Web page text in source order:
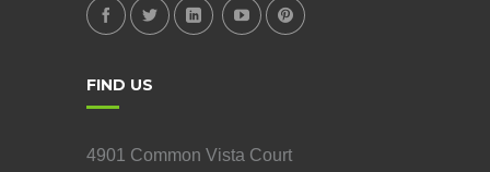
FIND US
4901 Common Vista Court